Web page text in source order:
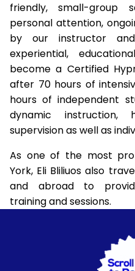
friendly, small-group
personal attention,
by our instructor
experiential,
become a Certified
after 70 hours of
hours of independent
dynamic instruction,
supervision as well as
As one of the most
York, Eli Bliliuos also
and abroad to
training and sessions.